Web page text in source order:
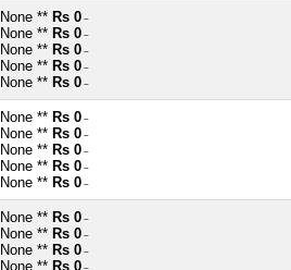
None ** Rs 0 ~
None ** Rs 0 ~
None ** Rs 0 ~
None ** Rs 0 ~
None ** Rs 0 ~
None ** Rs 0 ~
None ** Rs 0 ~
None ** Rs 0 ~
None ** Rs 0 ~
None ** Rs 0 ~
None ** Rs 0 ~
None ** Rs 0 ~
None ** Rs 0 ~
None ** Rs 0